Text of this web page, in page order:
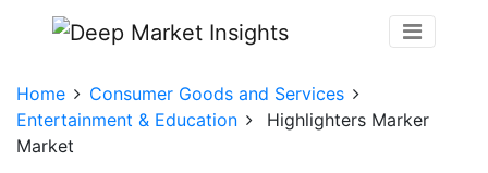
Home
Consumer Goods and Services
Entertainment & Education
Highlighters Marker
Market